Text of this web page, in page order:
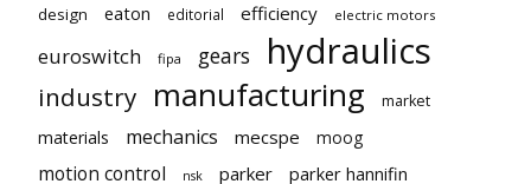
design eaton editorial efficiency electric motors
euroswitch fipa gears hydraulics
industry manufacturing market
materials mechanics mecspe moog
motion control nsk parker parker hannifin